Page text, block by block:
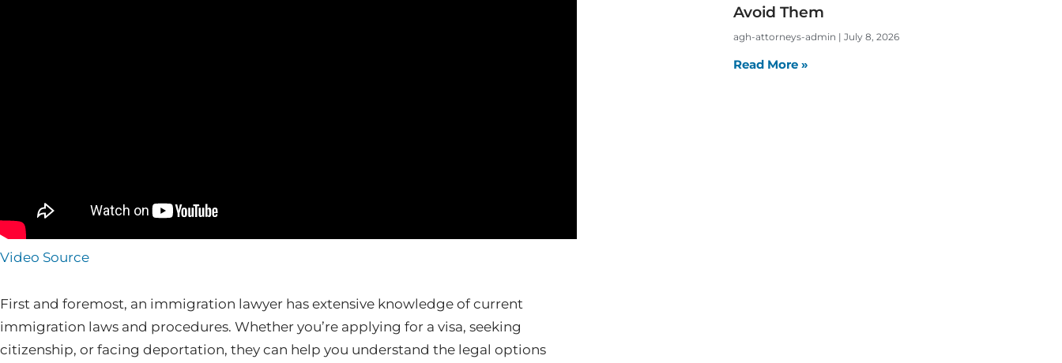
Video Source
First and foremost, an immigration lawyer has extensive knowledge of current
immigration laws and procedures. Whether you’re applying for a visa, seeking
citizenship, or facing deportation, they can help you understand the legal options
Avoid Them
agh-attorneys-admin July 8, 2026
Read More »